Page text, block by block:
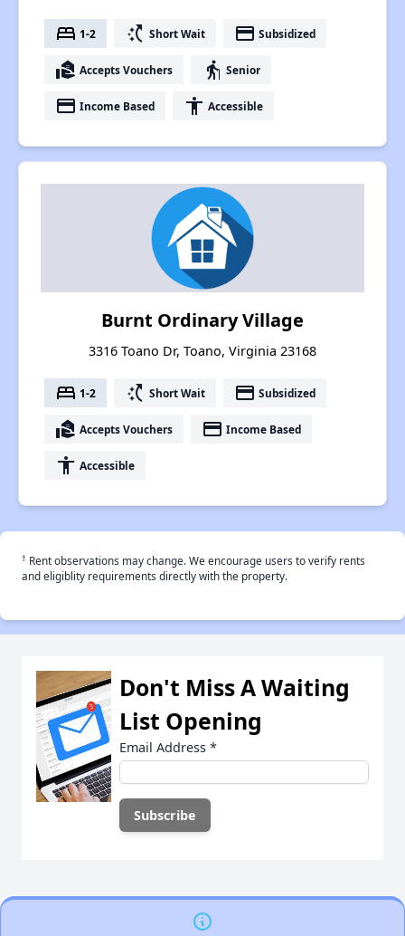
bed 1-2 switch_access_shortcut Short Wait payment Subsidized
real_estate_agent Accepts Vouchers elderly Senior
payment Income Based accessibility Accessible
Burnt Ordinary Village
3316 Toano Dr, Toano, Virginia 23168
bed 1-2 switch_access_shortcut Short Wait payment Subsidized
real_estate_agent Accepts Vouchers payment Income Based
accessibility Accessible
† Rent observations may change. We encourage users to verify rents
and eligiblity requirements directly with the property.
Don't Miss A Waiting
List Opening
Email Address *